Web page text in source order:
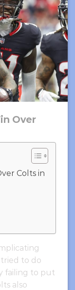
Over
Colts in
to do
failing to put
also